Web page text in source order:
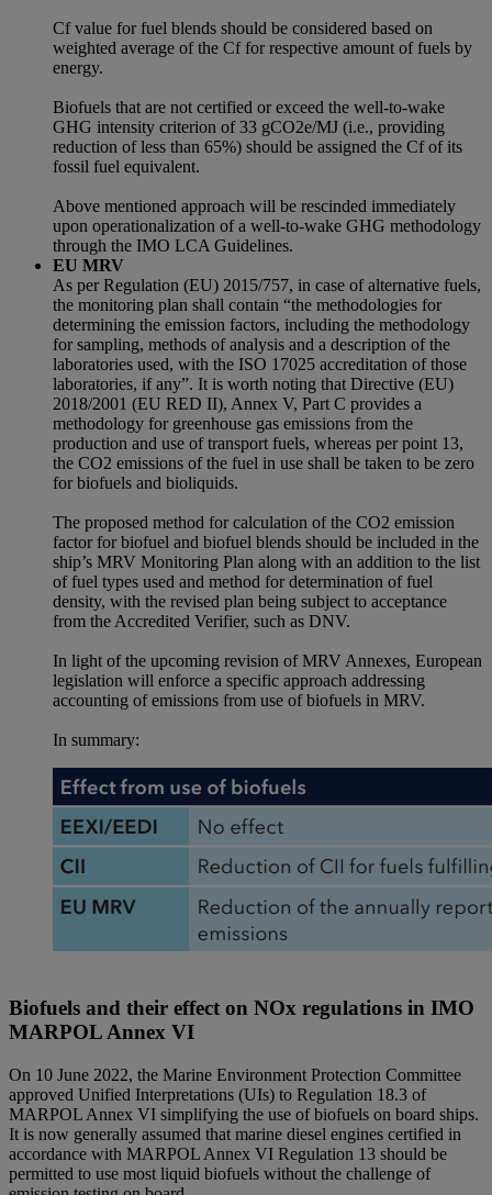
Cf value for fuel blends should be considered based on
weighted average of the Cf for respective amount of fuels by
energy.
Biofuels that are not certified or exceed the well-to-wake
GHG intensity criterion of 33 gCO2e/MJ (i.e., providing
reduction of less than 65%) should be assigned the Cf of its
fossil fuel equivalent.
Above mentioned approach will be rescinded immediately
upon operationalization of a well-to-wake GHG methodology
through the IMO LCA Guidelines.
EU MRV
As per Regulation (EU) 2015/757, in case of alternative fuels,
the monitoring plan shall contain “the methodologies for
determining the emission factors, including the methodology
for sampling, methods of analysis and a description of the
laboratories used, with the ISO 17025 accreditation of those
laboratories, if any”. It is worth noting that Directive (EU)
2018/2001 (EU RED II), Annex V, Part C provides a
methodology for greenhouse gas emissions from the
production and use of transport fuels, whereas per point 13,
the CO2 emissions of the fuel in use shall be taken to be zero
for biofuels and bioliquids.
The proposed method for calculation of the CO2 emission
factor for biofuel and biofuel blends should be included in the
ship’s MRV Monitoring Plan along with an addition to the list
of fuel types used and method for determination of fuel
density, with the revised plan being subject to acceptance
from the Accredited Verifier, such as DNV.
In light of the upcoming revision of MRV Annexes, European
legislation will enforce a specific approach addressing
accounting of emissions from use of biofuels in MRV.
In summary:
Biofuels and their effect on NOx regulations in IMO
MARPOL Annex VI
On 10 June 2022, the Marine Environment Protection Committee
approved Unified Interpretations (UIs) to Regulation 18.3 of
MARPOL Annex VI simplifying the use of biofuels on board ships.
It is now generally assumed that marine diesel engines certified in
accordance with MARPOL Annex VI Regulation 13 should be
permitted to use most liquid biofuels without the challenge of